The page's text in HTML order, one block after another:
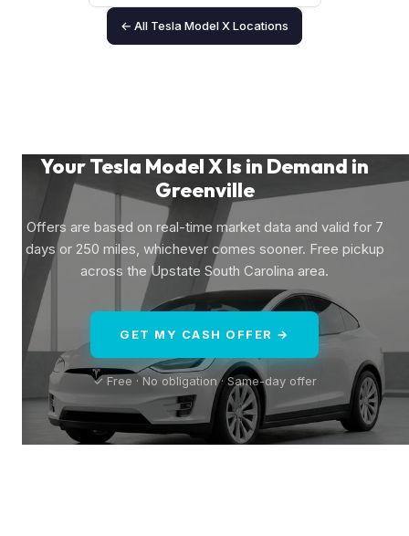
← All Tesla Model X Locations
Your Tesla Model X Is in Demand in
Greenville
Offers are based on real-time market data and valid for 7
days or 250 miles, whichever comes sooner. Free pickup
across the Upstate South Carolina area.
GET MY CASH OFFER →
✓ Free · No obligation · Same-day offer